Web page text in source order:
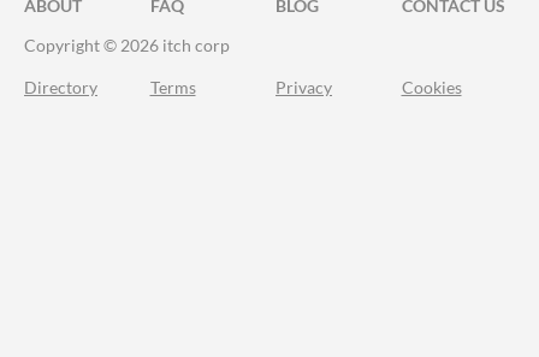
ABOUT FAQ BLOG
CONTACT US
Copyright © 2026 itch corp
Directory Terms Privacy Cookies